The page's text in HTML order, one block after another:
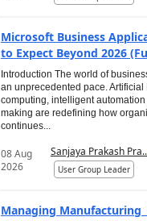
Microsoft Business
to Expect Beyond 2026
Introduction The world of
an unprecedented pace. Artificial
computing, intelligent
making are redefining how
continues...
08 Aug
2026
Sanjaya Prakash
User Group Leader
Managing